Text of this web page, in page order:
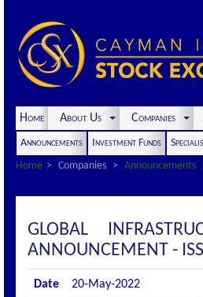
Home About Us Companies
Announcements Investment Funds
Home
Companies Announcements
GLOBAL
ANNOUNCEMENT -
Date 20-May-2022